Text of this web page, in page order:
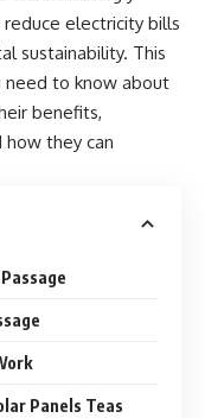
electricity bills
sustainability. This
need to know about
benefits,
how they can
Panels Teas